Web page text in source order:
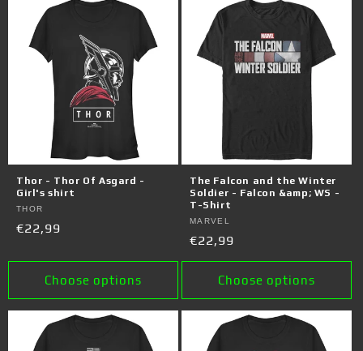
Thor - Thor Of Asgard -
Girl's shirt
Vendor:
THOR
Regular
€22,99
Choose options
The Falcon and the Winter
Soldier - Falcon &amp; WS -
T-Shirt
Vendor:
MARVEL
Regular
price
€22,99
Choose options